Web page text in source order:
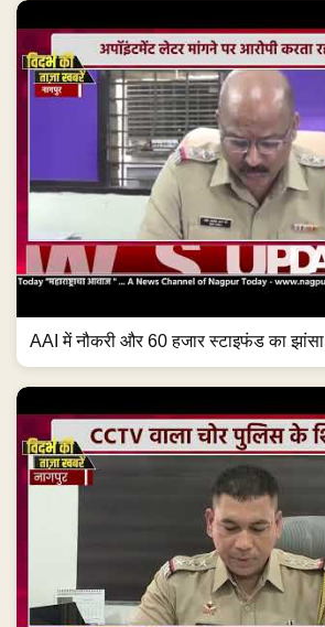
AAI में नौकरी और 60 हजार स्टाइफंड का झांसा